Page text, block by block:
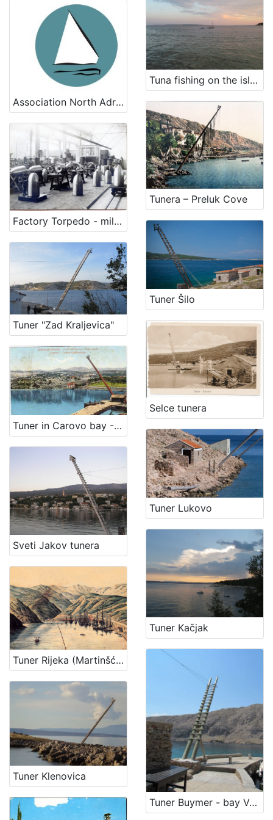
Association North Adriatic
Factory Torpedo - military program
Tuna fishing on the island of Rab
Tuner "Zad Kraljevica"
Tunera – Preluk Cove
Tuner in Carovo bay - Fortica (Kraljevica)
Tuner Šilo
Sveti Jakov tunera
Selce tunera
Tuner Rijeka (Martinšćica)
Tuner Lukovo
Tuner Klenovica
Tuner Kačjak
Tuner Buymer - bay Vela luka on island Krk